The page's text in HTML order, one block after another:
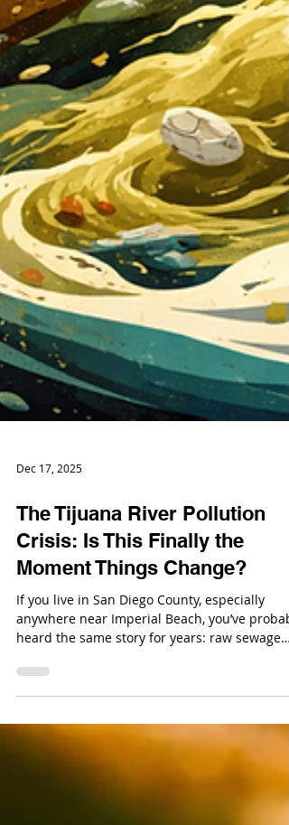
Dec 17, 2025
The Tijuana River Pollution
Crisis: Is This Finally the
Moment Things Change?
If you live in San Diego County, especially
heard the same story for years: raw sewage
from Tijuana keeps flowing north, beaches